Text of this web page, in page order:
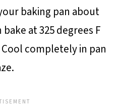
baking pan about
at 325 degrees F
completely in pan